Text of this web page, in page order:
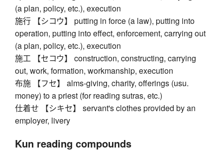
(a plan, policy, etc.), execution
施行 【シコウ】 putting in force (a law), putting into
operation, putting into effect, enforcement, carrying out
(a plan, policy, etc.), execution
施工 【セコウ】 construction, constructing, carrying
out, work, formation, workmanship, execution
布施 【フセ】 alms-giving, charity, offerings (usu.
money) to a priest (for reading sutras, etc.)
仕着せ 【シキセ】 servant's clothes provided by an
employer, livery
Kun reading compounds